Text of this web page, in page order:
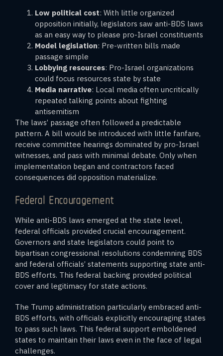
Low political cost: With little organized
opposition initially, legislators saw anti-BDS laws
as an easy way to please pro-Israel constituents
Model legislation: Pre-written bills made
passage simple
Lobbying resources: Pro-Israel organizations
could focus resources state by state
Media narrative: Local media often uncritically
repeated talking points about fighting
antisemitism
The laws’ passage often followed a predictable
pattern. A bill would be introduced with little fanfare,
receive committee hearings dominated by pro-Israel
witnesses, and pass with minimal debate. Only when
implementation began and contractors faced
consequences did opposition materialize.
Federal Encouragement
While anti-BDS laws emerged at the state level,
federal officials provided crucial encouragement.
Governors and state legislators could point to
bipartisan congressional resolutions condemning BDS
and federal officials’ statements supporting state anti-
BDS efforts. This federal backing provided political
cover and legitimacy for state actions.
The Trump administration particularly embraced anti-
BDS efforts, with officials explicitly encouraging states
to pass such laws. This federal support emboldened
states to maintain their laws even in the face of legal
challenges.